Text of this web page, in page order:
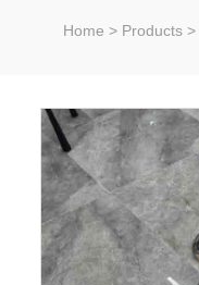
Home > Products >